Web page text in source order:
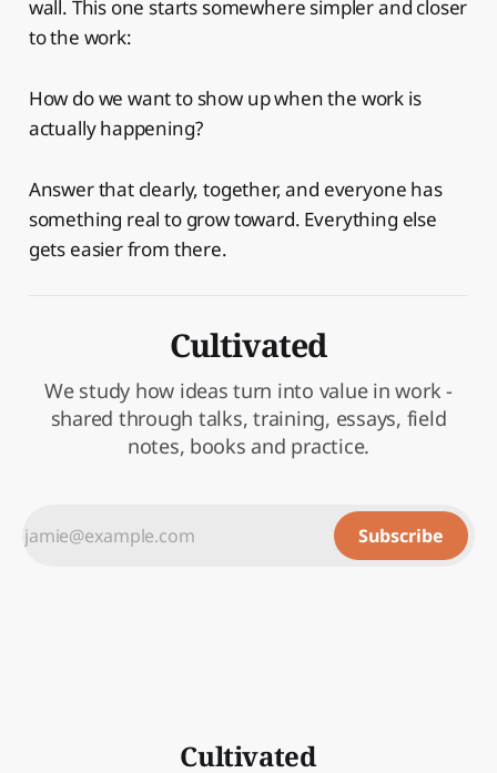
wall. This one starts somewhere simpler and closer
to the work:
How do we want to show up when the work is
actually happening?
Answer that clearly, together, and everyone has
something real to grow toward. Everything else
gets easier from there.
Cultivated
We study how ideas turn into value in work -
shared through talks, training, essays, field
notes, books and practice.
Subscribe
Cultivated